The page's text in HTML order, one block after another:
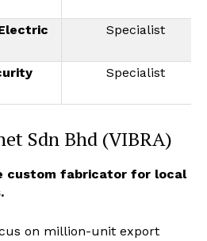
Specialist
Specialist
Sdn Bhd (VIBRA)
custom fabricator for local
on million-unit export